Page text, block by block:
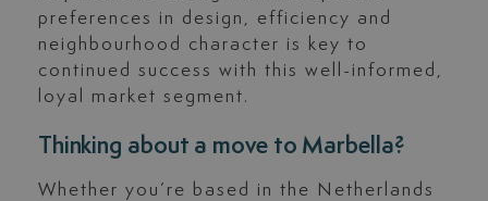
preferences in design, efficiency and
neighbourhood character is key to
continued success with this well-informed,
loyal market segment.
Thinking about a move to Marbella?
Whether you’re based in the Netherlands